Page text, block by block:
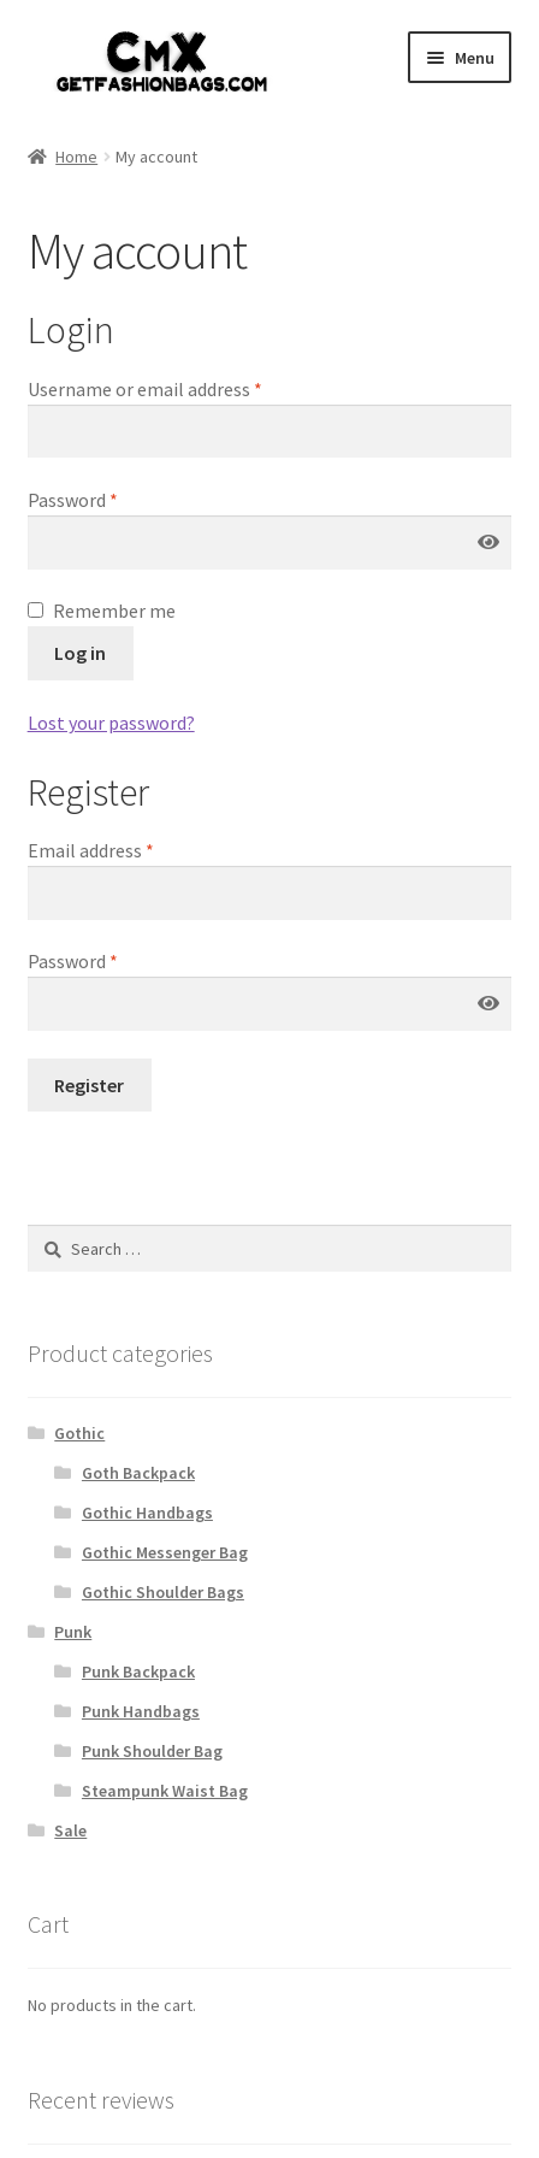
Menu
Gothic
Punk
Coupon
My account
Home My account
My account
Login
Username or email address *
Password *
Remember me
Log in
Lost your password?
Register
Email address *
Password *
Register
Search
Product categories
Gothic
Goth Backpack
Gothic Handbags
Gothic Messenger Bag
Gothic Shoulder Bags
Punk
Punk Backpack
Punk Handbags
Punk Shoulder Bag
Steampunk Waist Bag
Sale
Cart
No products in the cart.
Recent reviews